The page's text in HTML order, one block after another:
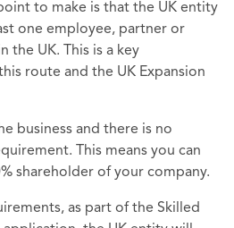
to make is that the UK entity
one employee, partner or
the UK. This is a key
route and the UK Expansion
business and there is no
This means you can
shareholder of your company.
as part of the Skilled